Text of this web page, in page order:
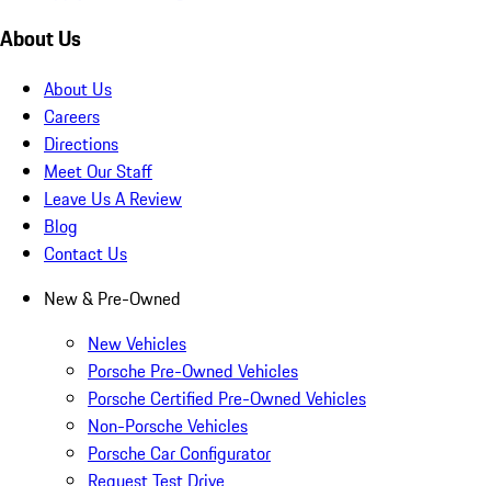
About Us
About Us
Careers
Directions
Meet Our Staff
Leave Us A Review
Blog
Contact Us
New & Pre-Owned
New Vehicles
Porsche Pre-Owned Vehicles
Porsche Certified Pre-Owned Vehicles
Non-Porsche Vehicles
Porsche Car Configurator
Request Test Drive